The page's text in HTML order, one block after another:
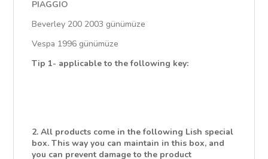
PIAGGIO
Beverley 200 2003 günümüze
Vespa 1996 günümüze
Tip 1- applicable to the following key:
2. All products come in the following Lish special
box. This way you can maintain in this box, and
you can prevent damage to the product